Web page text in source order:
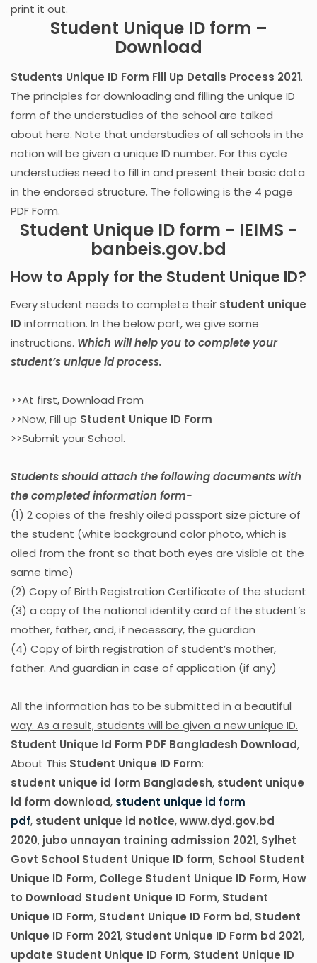
print it out.
Student Unique ID form –
Download
Students Unique ID Form Fill Up Details Process 2021.
The principles for downloading and filling the unique ID
form of the understudies of the school are talked
about here. Note that understudies of all schools in the
nation will be given a unique ID number. For this cycle
understudies need to fill in and present their basic data
in the endorsed structure. The following is the 4 page
PDF Form.
Student Unique ID form - IEIMS -
banbeis.gov.bd
How to Apply for the Student Unique ID?
Every student needs to complete their student unique
ID information. In the below part, we give some
instructions. Which will help you to complete your
student’s unique id process.
>>At first, Download From
>>Now, Fill up Student Unique ID Form
>>Submit your School.
Students should attach the following documents with
the completed information form-
(1) 2 copies of the freshly oiled passport size picture of
the student (white background color photo, which is
oiled from the front so that both eyes are visible at the
same time)
(2) Copy of Birth Registration Certificate of the student
(3) a copy of the national identity card of the student’s
mother, father, and, if necessary, the guardian
(4) Copy of birth registration of student’s mother,
father. And guardian in case of application (if any)
All the information has to be submitted in a beautiful
way. As a result, students will be given a new unique ID.
Student Unique Id Form PDF Bangladesh Download,
About This Student Unique ID Form:
student unique id form Bangladesh, student unique
id form download, student unique id form
pdf, student unique id notice,www.dyd.gov.bd
2020, jubo unnayan training admission 2021, Sylhet
Govt School Student Unique ID form, School Student
Unique ID Form, College Student Unique ID Form, How
to Download Student Unique ID Form, Student
Unique ID Form, Student Unique ID Form bd, Student
Unique ID Form 2021, Student Unique ID Form bd 2021,
update Student Unique ID Form, Student Unique ID